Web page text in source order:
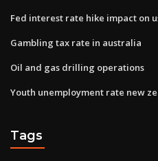
Fed interest rate hike impact on
Gambling tax rate in australia
Oil and gas drilling operations
Youth unemployment rate new
Tags